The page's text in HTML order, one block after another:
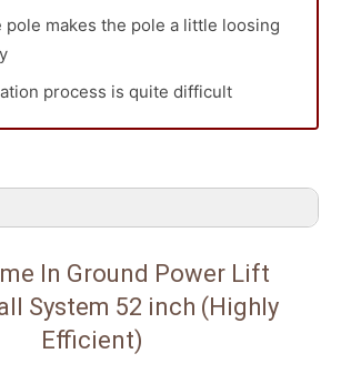
pole makes the pole a little loosing
process is quite difficult
In Ground Power Lift
System 52 inch (Highly
Efficient)